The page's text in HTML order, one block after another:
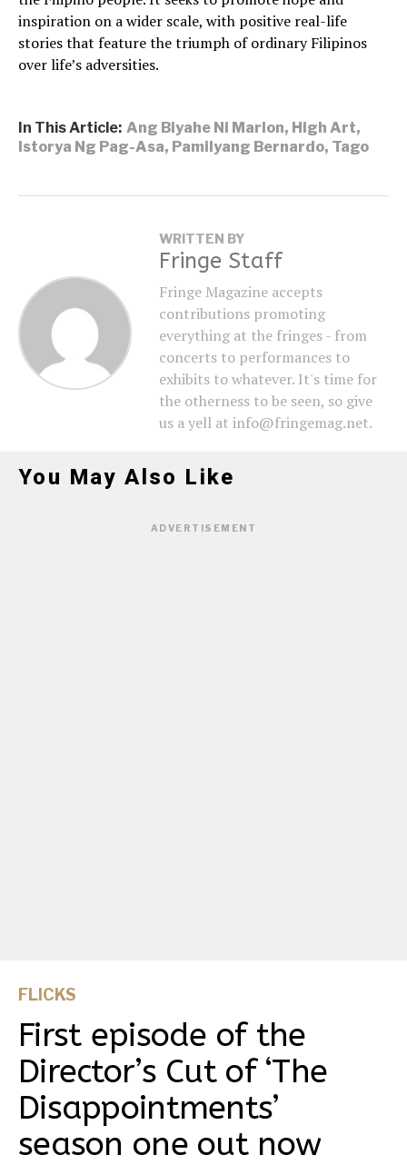
inspiration on a wider scale, with positive real-life
stories that feature the triumph of ordinary Filipinos
over life’s adversities.
In This Article: Ang Biyahe Ni Marlon, High Art,
Istorya Ng Pag-Asa, Pamilyang Bernardo, Tago
WRITTEN BY
Fringe Staff
Fringe Magazine accepts
contributions promoting
everything at the fringes - from
concerts to performances to
exhibits to whatever. It's time for
the otherness to be seen, so give
us a yell at info@fringemag.net.
You May Also Like
ADVERTISEMENT
FLICKS
First episode of the
Director’s Cut of ‘The
Disappointments’
season one out now